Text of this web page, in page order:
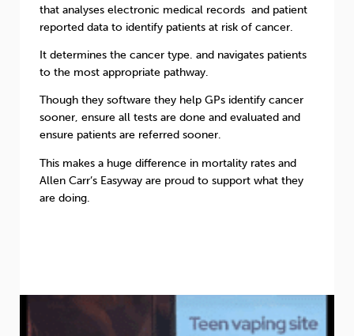
that analyses electronic medical records and patient
reported data to identify patients at risk of cancer.
It determines the cancer type. and navigates patients
to the most appropriate pathway.
Though they software they help GPs identify cancer
sooner, ensure all tests are done and evaluated and
ensure patients are referred sooner.
This makes a huge difference in mortality rates and
Allen Carr’s Easyway are proud to support what they
are doing.